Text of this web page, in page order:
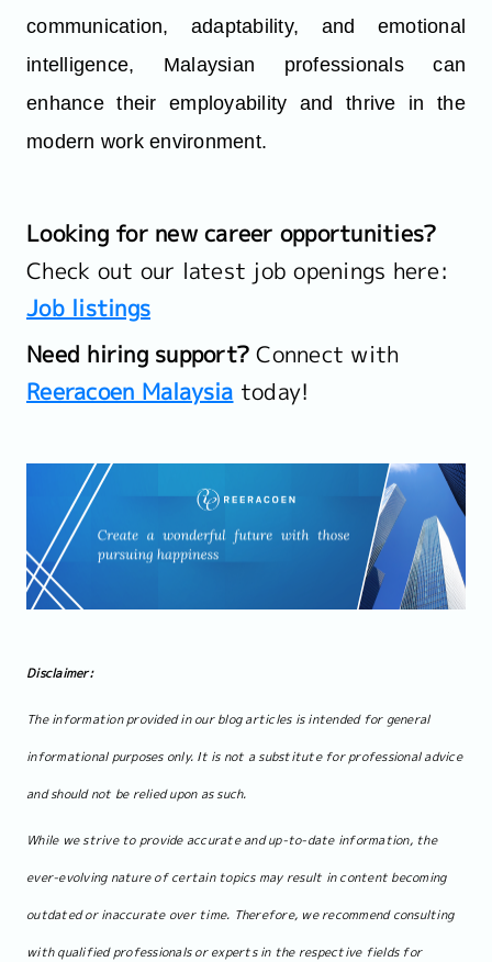
communication, adaptability, and emotional
intelligence, Malaysian professionals can
enhance their employability and thrive in the
modern work environment.
Looking for new career opportunities?
Check out our latest job openings here:
Job listings
Need hiring support?Connect with
Reeracoen Malaysia today!
Disclaimer:
The information provided in our blog articles is intended for general
informational purposes only. It is not a substitute for professional advice
and should not be relied upon as such.
While we strive to provide accurate and up-to-date information, the
ever-evolving nature of certain topics may result in content becoming
outdated or inaccurate over time. Therefore, we recommend consulting
with qualified professionals or experts in the respective fields for